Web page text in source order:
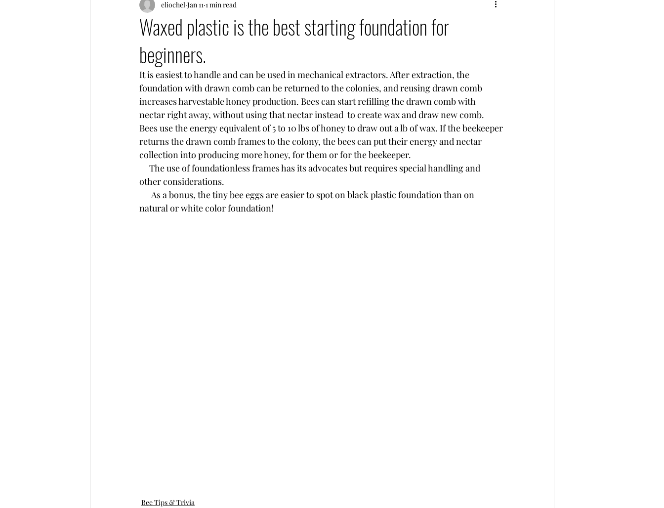
Waxed plastic is the best starting foundation for
beginners.
eliochel Jan 11 1 min read
It is easiest to handle and can be used in mechanical extractors. After extraction, the
foundation with drawn comb can be returned to the colonies, and reusing drawn comb
increases harvestable honey production. Bees can start refilling the drawn comb with
nectar right away, without using that nectar instead  to create wax and draw new comb.
Bees use the energy equivalent of 5 to 10 lbs of honey to draw out a lb of wax. If the beekeeper
returns the drawn comb frames to the colony, the bees can put their energy and nectar
collection into producing more honey, for them or for the beekeeper.
The use of foundationless frames has its advocates but requires special handling and
other considerations.
natural or white color foundation!
Bee Tips & Trivia